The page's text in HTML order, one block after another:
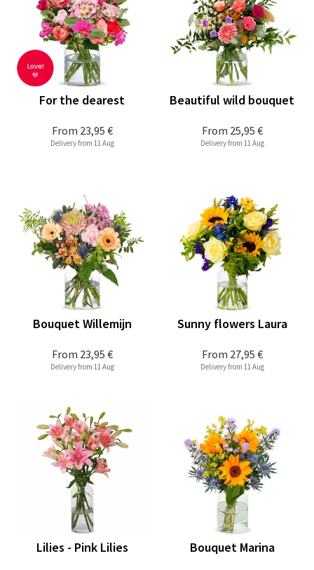
From 23,95 €
For the dearest
Delivery from 11 Aug
From 25,95 €
Beautiful wild bouquet
Delivery from 11 Aug
From 23,95 €
Bouquet Willemijn
Delivery from 11 Aug
From 27,95 €
Sunny flowers Laura
Delivery from 11 Aug
Lilies - Pink Lilies Bouquet Marina